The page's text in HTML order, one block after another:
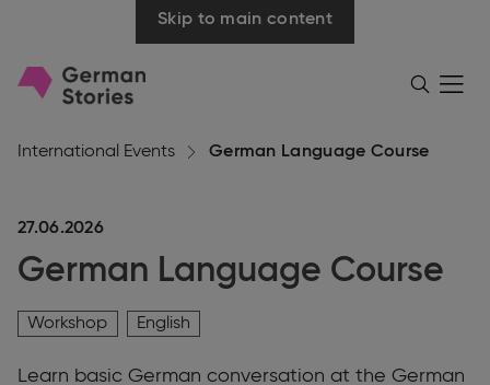
Skip to main content
Go
SearchMenü
öffnen
International Events German Language Course
27.06.2026
German Language Course
Workshop English
Learn basic German conversation at the German